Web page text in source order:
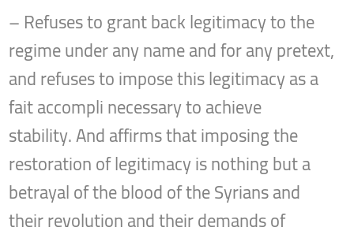
– Refuses to grant back legitimacy to the
regime under any name and for any pretext,
and refuses to impose this legitimacy as a
fait accompli necessary to achieve
stability. And affirms that imposing the
restoration of legitimacy is nothing but a
betrayal of the blood of the Syrians and
their revolution and their demands of